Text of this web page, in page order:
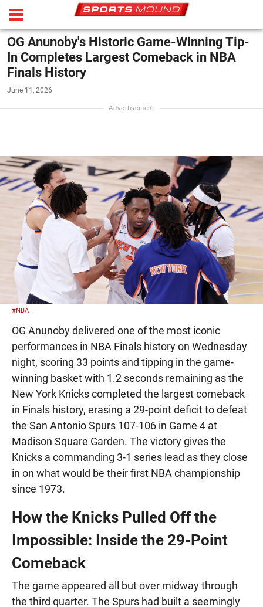
OG Anunoby's Historic Game-Winning Tip-
In Completes Largest Comeback in NBA
Finals History
June 11, 2026
#NBA
OG Anunoby delivered one of the most iconic
performances in NBA Finals history on Wednesday
night, scoring 33 points and tipping in the game-
winning basket with 1.2 seconds remaining as the
New York Knicks completed the largest comeback
in Finals history, erasing a 29-point deficit to defeat
the San Antonio Spurs 107-106 in Game 4 at
Madison Square Garden. The victory gives the
Knicks a commanding 3-1 series lead as they close
in on what would be their first NBA championship
since 1973.
How the Knicks Pulled Off the
Impossible: Inside the 29-Point
Comeback
The game appeared all but over midway through
the third quarter. The Spurs had built a seemingly